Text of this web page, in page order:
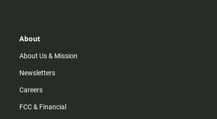
r
m
About
About Us & Mission
Newsletters
Careers
FCC & Financial